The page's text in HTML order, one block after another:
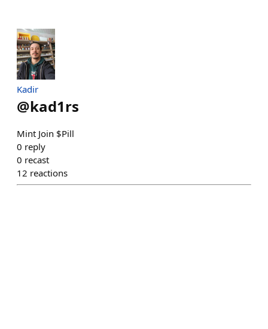
Kadir
@kad1rs
Mint Join $Pill
0 reply
0 recast
12 reactions